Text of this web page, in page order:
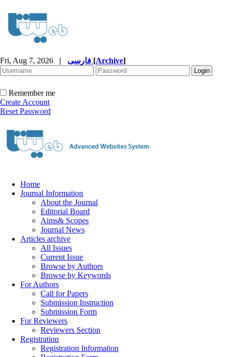
Fri, Aug 7, 2026 | [Archive]
Remember me
Create Account
Reset Password
Home
Journal Information
About the Journal
Editorial Board
Aims& Scopes
Journal News
Articles archive
All Issues
Current Issue
Browse by Authors
Browse by Keywords
For Authors
Call for Papers
Submission Instruction
Submission Form
For Reviewers
Reviewers Section
Registration
Registration Information